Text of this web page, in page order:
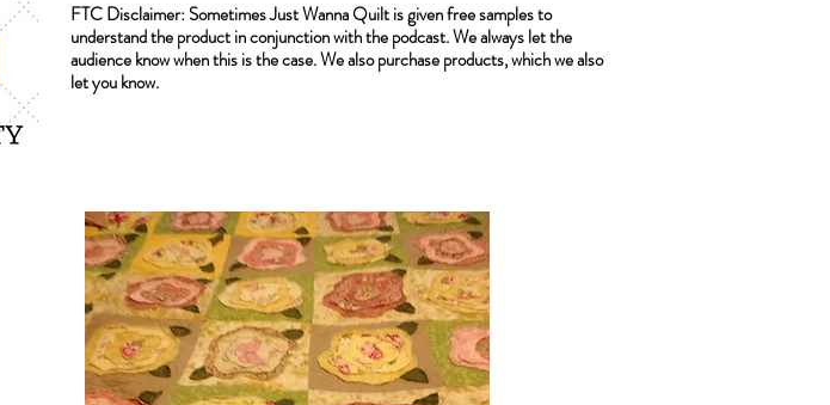
FTC Disclaimer:Sometimes Just Wanna Quilt is given free samples to
understand the product in conjunction with the podcast. We always let the
audience know when this is the case. We also purchaseproducts, which we also
let you know.